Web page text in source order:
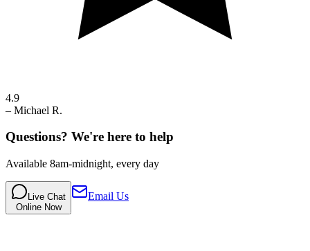
4.9
– Michael R.
Questions? We're here to help
Available 8am-midnight, every day
Live Chat
Online Now
Email Us